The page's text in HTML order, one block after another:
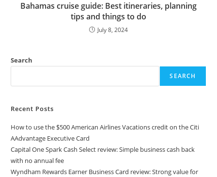
Bahamas cruise guide: Best itineraries, planning
tips and things to do
July 8, 2024
Search
SEARCH
Recent Posts
How to use the $500 American Airlines Vacations credit on the Citi
AAdvantage Executive Card
Capital One Spark Cash Select review: Simple business cash back
with no annual fee
Wyndham Rewards Earner Business Card review: Strong value for